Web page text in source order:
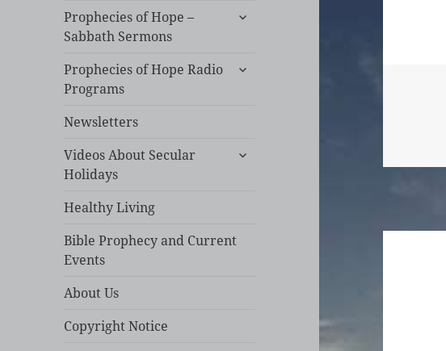
Prophecies of Hope –
Sabbath Sermons
expand
Prophecies of Hope Radio
Programs
expand
Newsletters
Videos About Secular
Holidays
expand
Healthy Living
Bible Prophecy and Current
Events
About Us
Copyright Notice